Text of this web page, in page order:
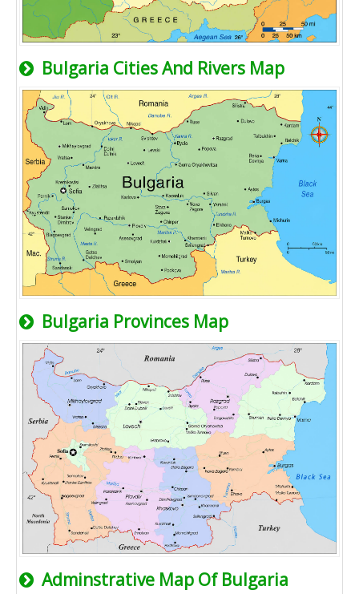
Bulgaria Cities And Rivers Map
Bulgaria Provinces Map
Adminstrative Map Of Bulgaria